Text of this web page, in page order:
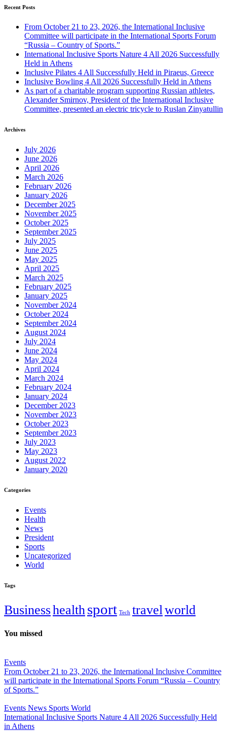
Recent Posts
From October 21 to 23, 2026, the International Inclusive
Committee will participate in the International Sports Forum
“Russia – Country of Sports.”
International Inclusive Sports Nature 4 All 2026 Successfully
Held in Athens
Inclusive Pilates 4 All Successfully Held in Piraeus, Greece
Inclusive Bowling 4 All 2026 Successfully Held in Athens
As part of a charitable program supporting Russian athletes,
Alexander Smirnov, President of the International Inclusive
Committee, presented an electric tricycle to Ruslan Zinyatullin
Archives
July 2026
June 2026
April 2026
March 2026
February 2026
January 2026
December 2025
November 2025
October 2025
September 2025
July 2025
June 2025
May 2025
April 2025
March 2025
February 2025
January 2025
November 2024
October 2024
September 2024
August 2024
July 2024
June 2024
May 2024
April 2024
March 2024
February 2024
January 2024
December 2023
November 2023
October 2023
September 2023
July 2023
May 2023
August 2022
January 2020
Categories
Events
Health
News
President
Sports
Uncategorized
World
Tags
Businesshealthsport Tech travelworld
You missed
Events
From October 21 to 23, 2026, the International Inclusive Committee
will participate in the International Sports Forum “Russia – Country
of Sports.”
Events News Sports World
International Inclusive Sports Nature 4 All 2026 Successfully Held
in Athens